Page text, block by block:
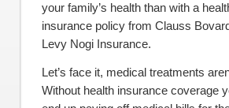
your family’s health than with a
insurance policy from Clauss
Levy Nogi Insurance.
Let’s face it, medical treatments
Without health insurance coverage